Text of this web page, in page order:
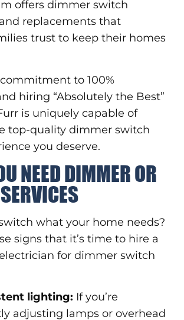
offers dimmer switch
replacements that
trust to keep their homes
to 100%
hiring “Absolutely the Best”
is uniquely capable of
top-quality dimmer switch
you deserve.
NEED DIMMER OR
what your home needs?
signs that it’s time to hire a
for dimmer switch
lighting: If you’re
adjusting lamps or overhead